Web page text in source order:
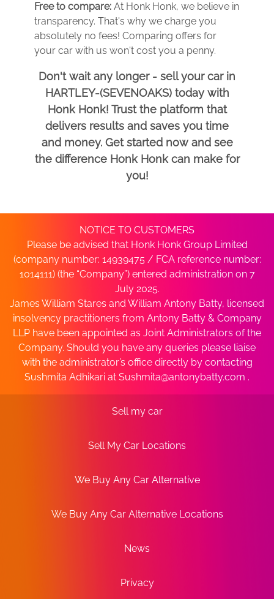
Free to compare: At Honk Honk, we believe in
transparency. That's why we charge you
absolutely no fees! Comparing offers for
your car with us won't cost you a penny.
Don't wait any longer - sell your car in
HARTLEY-(SEVENOAKS) today with
Honk Honk! Trust the platform that
delivers results and saves you time
and money. Get started now and see
the difference Honk Honk can make for
you!
NOTICE TO CUSTOMERS
Please be advised that Honk Honk Group Limited
(company number: 14939475 / FCA reference number:
1014111) (the “Company”) entered administration on 7
July 2025.
James William Stares and William Antony Batty, licensed
insolvency practitioners from Antony Batty & Company
LLP have been appointed as Joint Administrators of the
Company. Should you have any queries please liaise
with the administrator’s office directly by contacting
Sushmita Adhikari at Sushmita@antonybatty.com .
Sell my car
Sell My Car Locations
We Buy Any Car Alternative
We Buy Any Car Alternative Locations
News
Privacy